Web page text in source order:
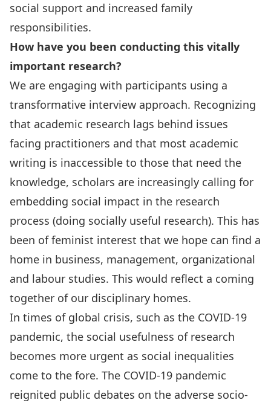
social support and increased family
responsibilities.
How have you been conducting this vitally
important research?
We are engaging with participants using a
transformative interview approach. Recognizing
that academic research lags behind issues
facing practitioners and that most academic
writing is inaccessible to those that need the
knowledge, scholars are increasingly calling for
embedding social impact in the research
process (doing socially useful research). This has
been of feminist interest that we hope can find a
home in business, management, organizational
and labour studies. This would reflect a coming
together of our disciplinary homes.
In times of global crisis, such as the COVID-19
pandemic, the social usefulness of research
becomes more urgent as social inequalities
come to the fore. The COVID-19 pandemic
reignited public debates on the adverse socio-